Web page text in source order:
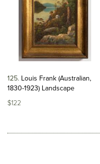
125 Louis Frank (Australian,
1830-1923) Landscape
$122